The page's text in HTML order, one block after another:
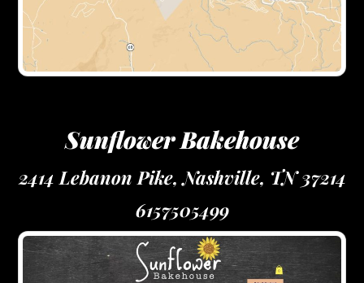
Sunflower Bakehouse
2414 Lebanon Pike, Nashville, TN 37214
6157505499